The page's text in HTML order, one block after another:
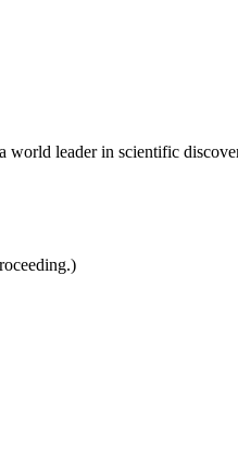
world leader in scientific